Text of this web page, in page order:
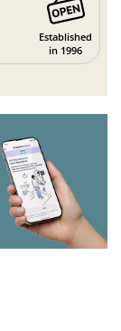
Established
in 1996